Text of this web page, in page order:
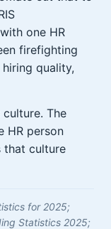
one HR
firefighting
quality,
The
HR person
that culture
for 2025;
Statistics 2025;